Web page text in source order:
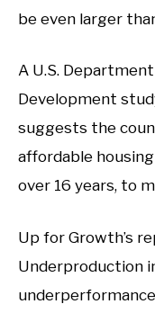
be even larger
A U.S.
Development
suggests the
affordable
over 16 years, to
Up for Growth’s
Underproduction